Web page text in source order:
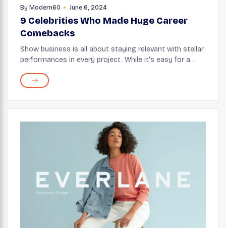
By Modern60 June 6, 2024
9 Celebrities Who Made Huge Career
Comebacks
Show business is all about staying relevant with stellar
performances in every project. While it's easy for a
their choices, it’s tough...